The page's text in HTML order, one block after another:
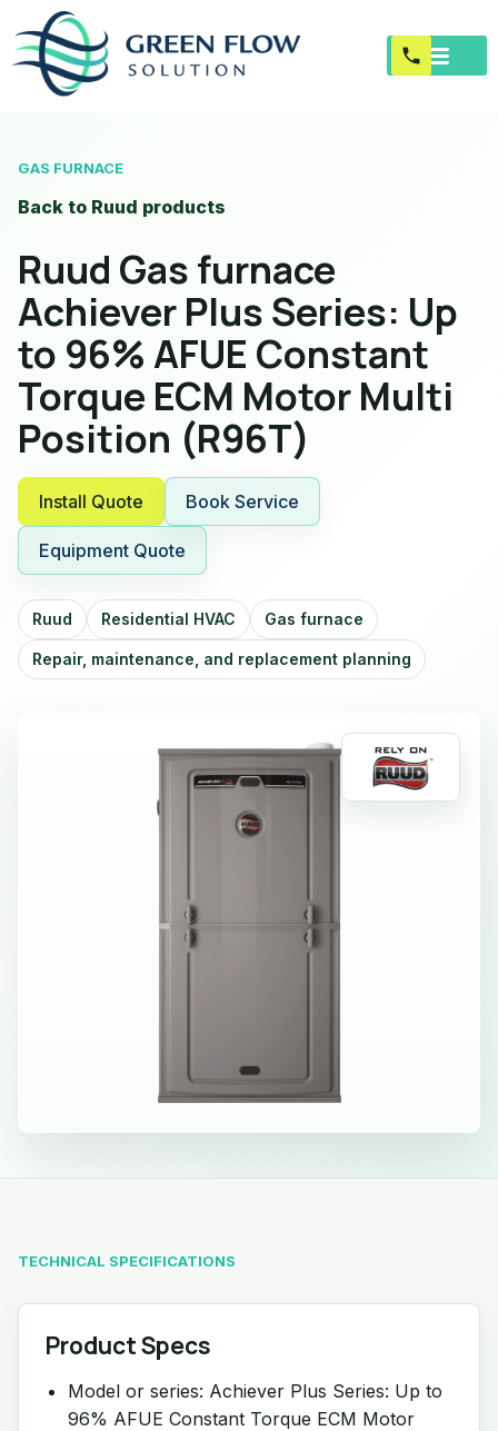
GAS FURNACE
Back to Ruud products
Ruud Gas furnace
Achiever Plus Series: Up
to 96% AFUE Constant
Torque ECM Motor Multi
Position (R96T)
Install Quote Book Service
Equipment Quote
Ruud Residential HVAC Gas furnace
Repair, maintenance, and replacement planning
TECHNICAL SPECIFICATIONS
Product Specs
Model or series: Achiever Plus Series: Up to
96% AFUE Constant Torque ECM Motor